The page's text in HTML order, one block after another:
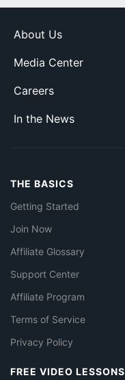
About Us
Media Center
Careers
In the News
THE BASICS
Getting Started
Join Now
Affiliate Glossary
Support Center
Affiliate Program
Terms of Service
Privacy Policy
FREE VIDEO LESSONS